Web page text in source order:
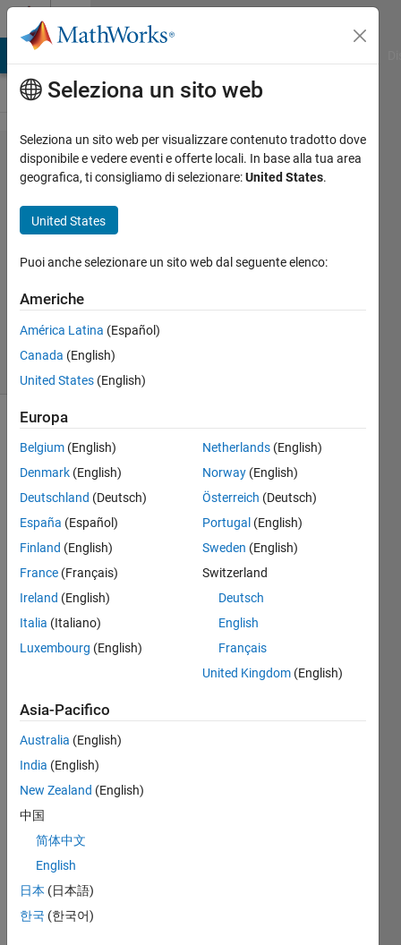
Vai al contenuto
Problem
44514.
Happy Free
Wednesday!
Mehmet
OZC
45
solvers
Just
submit
your
on any
Wednesday.
Challenges:
Happy
Happy
2019!
Happy
Free
Happy
15th
Day
of
a
Seleziona un sito web
Seleziona un sito web per visualizzare contenuto tradotto dove
disponibile e vedere eventi e offerte locali. In base alla tua area
geografica, ti consigliamo di selezionare:United States.
United States
Puoi anche selezionare un sito web dal seguente elenco:
Americhe
América Latina (Español)
Canada (English)
United States (English)
Europa
Belgium (English)
Denmark (English)
Deutschland (Deutsch)
España (Español)
Finland (English)
France (Français)
Ireland (English)
Italia (Italiano)
Luxembourg (English)
Netherlands (English)
Norway (English)
Österreich (Deutsch)
Portugal (English)
Sweden (English)
Switzerland
Deutsch
English
Français
United Kingdom (English)
Asia-Pacifico
Australia (English)
India (English)
New Zealand (English)
中国
简体中文
English
日本 (日本語)
한국 (한국어)